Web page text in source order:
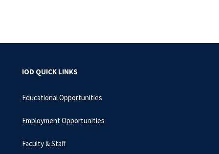
IOD QUICK LINKS
Educational Opportunities
Employment Opportunities
Faculty & Staff